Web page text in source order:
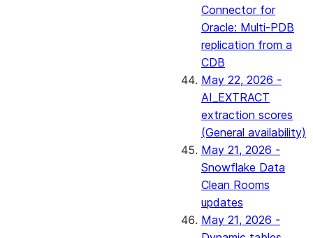
Connector for
Oracle: Multi-PDB
replication from a
CDB
May 22, 2026 -
AI_EXTRACT
extraction scores
(General availability)
May 21, 2026 -
Snowflake Data
Clean Rooms
updates
May 21, 2026 -